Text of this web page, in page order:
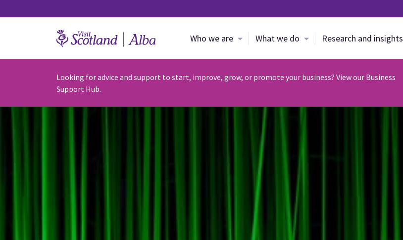
Who we are What we do Research and insights
Looking for advice and support to start, improve, grow, or promote your business? View our Business
Support Hub.